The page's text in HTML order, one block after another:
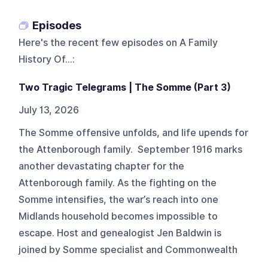
Episodes
Here's the recent few episodes on A Family
History Of...:
Two Tragic Telegrams | The Somme (Part 3)
July 13, 2026
The Somme offensive unfolds, and life upends for
the Attenborough family. September 1916 marks
another devastating chapter for the
Attenborough family. As the fighting on the
Somme intensifies, the war’s reach into one
Midlands household becomes impossible to
escape. Host and genealogist Jen Baldwin is
joined by Somme specialist and Commonwealth